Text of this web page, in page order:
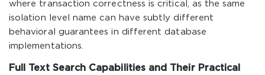
where transaction correctness is critical, as the same
isolation level name can have subtly different
behavioral guarantees in different database
implementations.
Full Text Search Capabilities and Their Practical